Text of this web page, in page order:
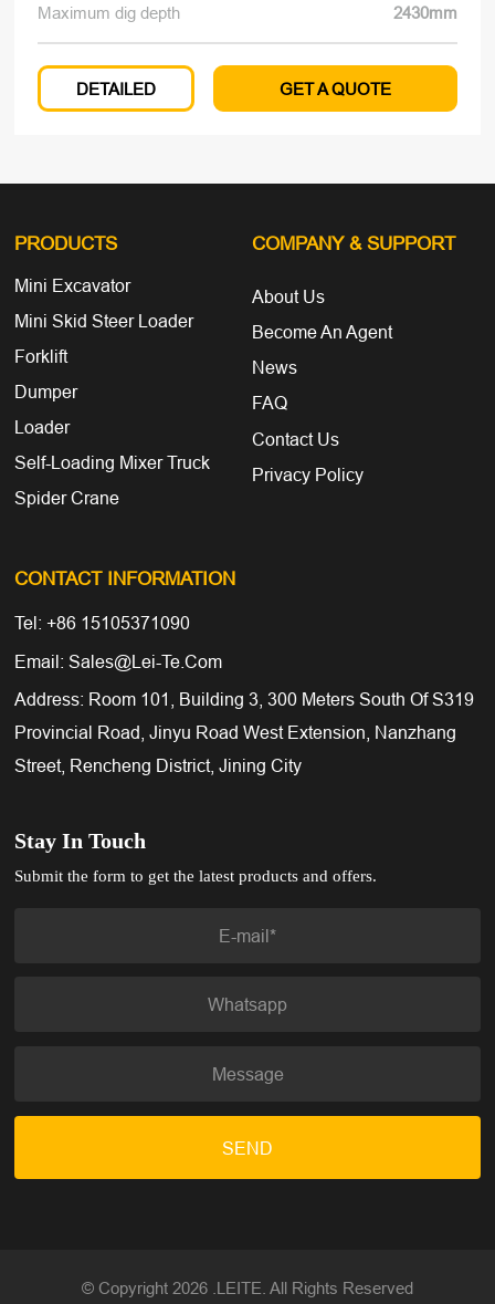
Maximum dig depth
2430mm
DETAILED GET A QUOTE
Stay In Touch
Submit the form to get the latest products and offers.
SEND
PRODUCTS
Mini Excavator
Mini Skid Steer Loader
Forklift
Dumper
Loader
Self-Loading Mixer Truck
Spider Crane
COMPANY & SUPPORT
About Us
Become An Agent
News
FAQ
Contact Us
Privacy Policy
CONTACT INFORMATION
Tel: +86 15105371090
Email: Sales@lei-Te.com
Address: Room 101, Building 3, 300 Meters South Of S319
Provincial Road, Jinyu Road West Extension, Nanzhang
Street, Rencheng District, Jining City
© Copyright 2026 .LEITE. All Rights Reserved